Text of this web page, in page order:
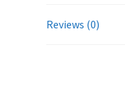
Reviews (0)